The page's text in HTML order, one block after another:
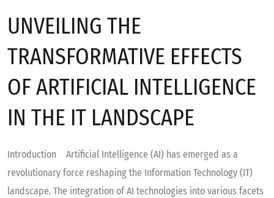
UNVEILING THE
TRANSFORMATIVE EFFECTS
OF ARTIFICIAL INTELLIGENCE
IN THE IT LANDSCAPE
Introduction Artificial Intelligence (AI) has emerged as a
revolutionary force reshaping the Information Technology (IT)
landscape. The integration of AI technologies into various facets